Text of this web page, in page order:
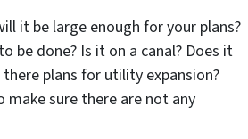
it be large enough for your plans?
be done? Is it on a canal? Does it
plans for utility expansion?
make sure there are not any